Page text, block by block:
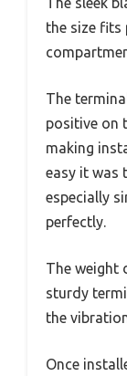
the size fits
The
positive on
making
easy it was
especially
perfectly.
The weight
sturdy
the
Once